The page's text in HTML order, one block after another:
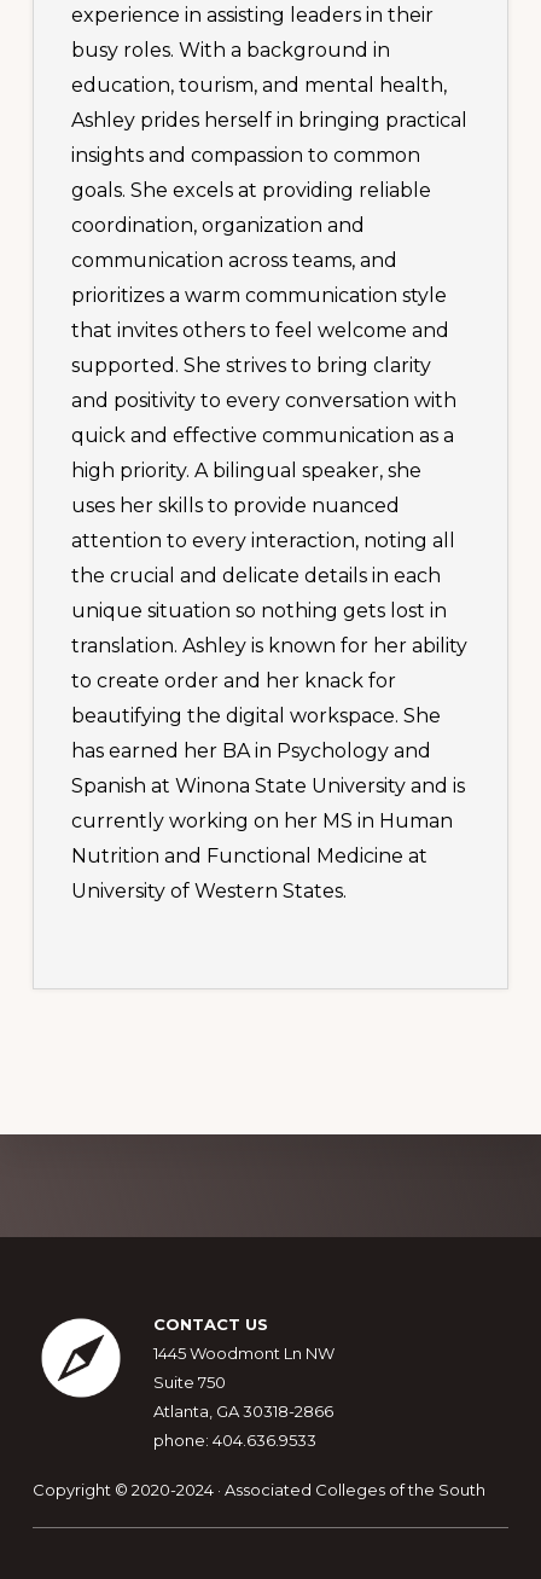
experience in assisting leaders in their
busy roles. With a background in
education, tourism, and mental health,
Ashley prides herself in bringing practical
insights and compassion to common
goals. She excels at providing reliable
coordination, organization and
communication across teams, and
prioritizes a warm communication style
that invites others to feel welcome and
supported. She strives to bring clarity
and positivity to every conversation with
quick and effective communication as a
high priority. A bilingual speaker, she
uses her skills to provide nuanced
attention to every interaction, noting all
the crucial and delicate details in each
unique situation so nothing gets lost in
translation. Ashley is known for her ability
to create order and her knack for
beautifying the digital workspace. She
has earned her BA in Psychology and
Spanish at Winona State University and is
currently working on her MS in Human
Nutrition and Functional Medicine at
University of Western States.
more
Footer
CONTACT US
1445 Woodmont Ln NW
Suite 750
Atlanta, GA 30318-2866
phone: 404.636.9533
Copyright © 2020-2024 · Associated Colleges of the South